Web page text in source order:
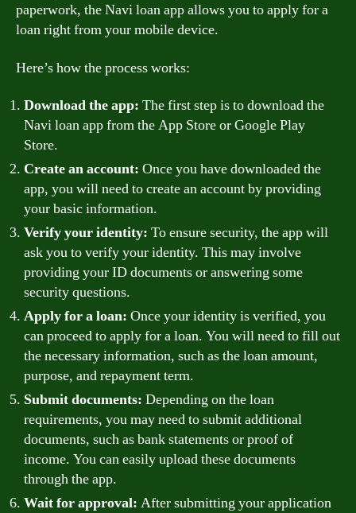
paperwork, the Navi loan app allows you to apply for a
loan right from your mobile device.
Here’s how the process works:
Download the app: The first step is to download the
Navi loan app from the App Store or Google Play
Store.
Create an account: Once you have downloaded the
app, you will need to create an account by providing
your basic information.
Verify your identity: To ensure security, the app will
ask you to verify your identity. This may involve
providing your ID documents or answering some
security questions.
Apply for a loan: Once your identity is verified, you
can proceed to apply for a loan. You will need to fill out
the necessary information, such as the loan amount,
purpose, and repayment term.
Submit documents: Depending on the loan
requirements, you may need to submit additional
documents, such as bank statements or proof of
income. You can easily upload these documents
through the app.
Wait for approval: After submitting your application